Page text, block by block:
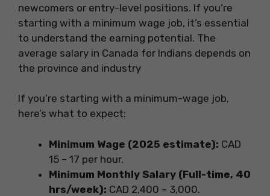
newcomers or entry-level positions. If you’re
starting with a minimum wage job, it’s essential
to understand the earning potential. The
average salary in Canada for Indians depends on
the province and industry
If you’re starting with a minimum-wage job,
here’s what to expect:
Minimum Wage (2025 estimate): CAD
15 – 17 per hour.
Minimum Monthly Salary (Full-time, 40
hrs/week): CAD 2,400 – 3,000.